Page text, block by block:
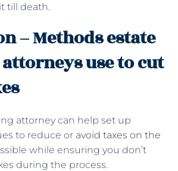
till death.
– Methods estate
use to cut
attorney can help set up
to reduce or avoid taxes on the
while ensuring you don’t
during the process.